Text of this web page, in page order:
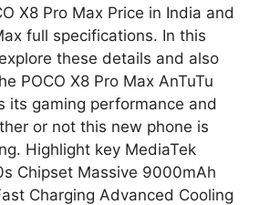
X8 Pro Max Price in India and
full specifications. In this
these details and also
POCO X8 Pro Max AnTuTu
its gaming performance and
or not this new phone is
Highlight key MediaTek
Chipset Massive 9000mAh
Charging Advanced Cooling